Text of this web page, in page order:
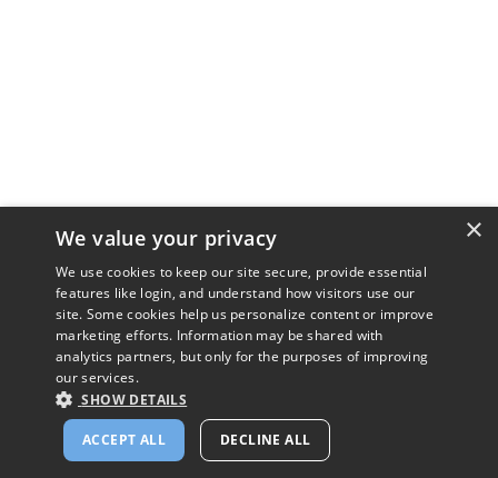
×
We value your privacy
We use cookies to keep our site secure, provide essential
features like login, and understand how visitors use our
site. Some cookies help us personalize content or improve
marketing efforts. Information may be shared with
analytics partners, but only for the purposes of improving
our services.
SHOW DETAILS
ACCEPT ALL DECLINE ALL